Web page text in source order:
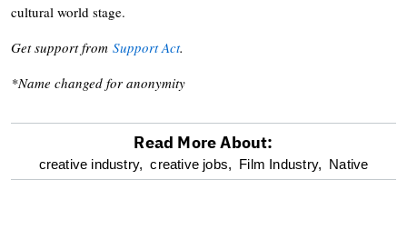
cultural world stage.
Get support from Support Act.
*Name changed for anonymity
optional
Read More About:
creative industry, creative jobs, Film Industry, Native